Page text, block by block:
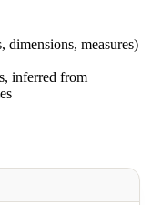
dimensions, measures)
inferred from